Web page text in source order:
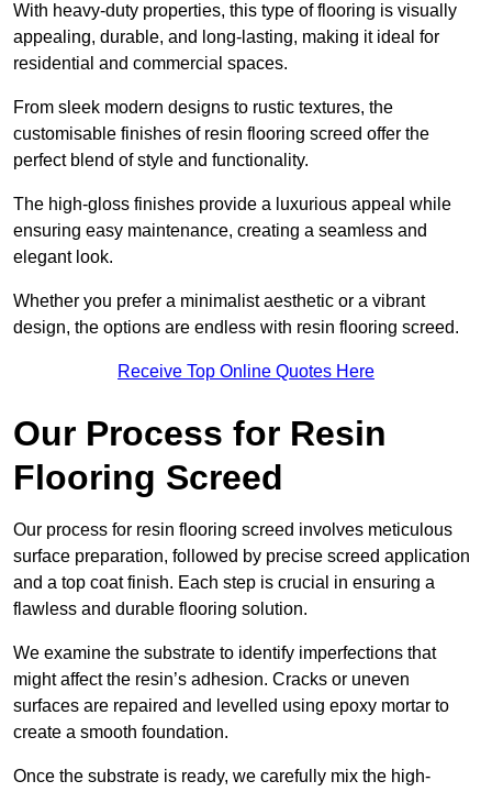
With heavy-duty properties, this type of flooring is visually
appealing, durable, and long-lasting, making it ideal for
residential and commercial spaces.
From sleek modern designs to rustic textures, the
customisable finishes of resin flooring screed offer the
perfect blend of style and functionality.
The high-gloss finishes provide a luxurious appeal while
ensuring easy maintenance, creating a seamless and
elegant look.
Whether you prefer a minimalist aesthetic or a vibrant
design, the options are endless with resin flooring screed.
Receive Top Online Quotes Here
Our Process for Resin
Flooring Screed
Our process for resin flooring screed involves meticulous
surface preparation, followed by precise screed application
and a top coat finish. Each step is crucial in ensuring a
flawless and durable flooring solution.
We examine the substrate to identify imperfections that
might affect the resin’s adhesion. Cracks or uneven
surfaces are repaired and levelled using epoxy mortar to
create a smooth foundation.
Once the substrate is ready, we carefully mix the high-